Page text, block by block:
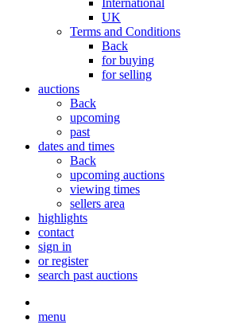
International
UK
Terms and Conditions
Back
for buying
for selling
auctions
Back
upcoming
past
dates and times
Back
upcoming auctions
viewing times
sellers area
highlights
contact
sign in
or register
search past auctions
menu